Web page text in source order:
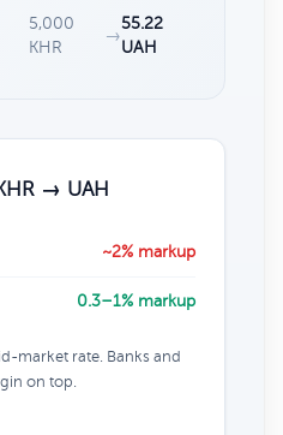
5,000
KHR
→
55.22
UAH
→ UAH
~2% markup
0.3–1% markup
market rate. Banks and
on top.